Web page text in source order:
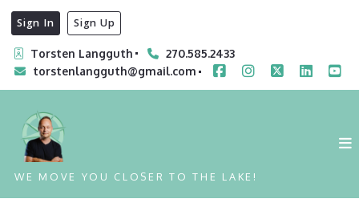
Sign In Sign Up
Torsten Langguth
270.585.2433
torstenlangguth@gmail.com
WE MOVE YOU CLOSER TO THE LAKE!